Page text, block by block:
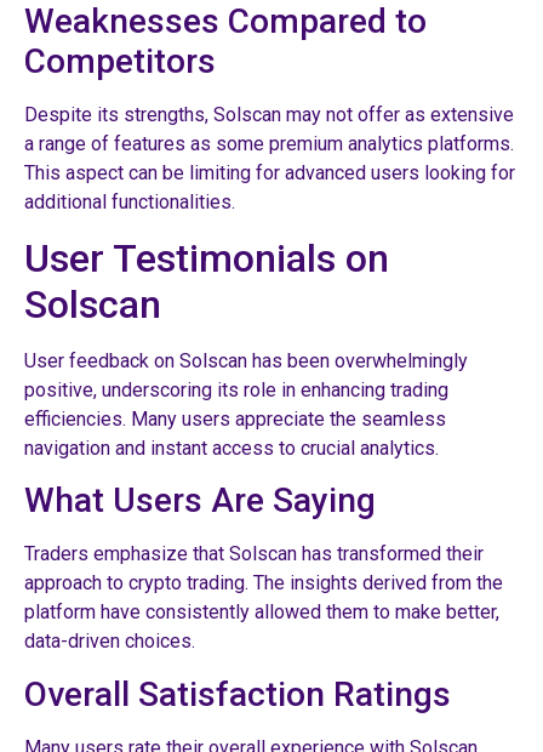
Weaknesses Compared to
Competitors
Despite its strengths, Solscan may not offer as extensive
a range of features as some premium analytics platforms.
This aspect can be limiting for advanced users looking for
additional functionalities.
User Testimonials on
Solscan
User feedback on Solscan has been overwhelmingly
positive, underscoring its role in enhancing trading
efficiencies. Many users appreciate the seamless
navigation and instant access to crucial analytics.
What Users Are Saying
Traders emphasize that Solscan has transformed their
approach to crypto trading. The insights derived from the
platform have consistently allowed them to make better,
data-driven choices.
Overall Satisfaction Ratings
Many users rate their overall experience with Solscan